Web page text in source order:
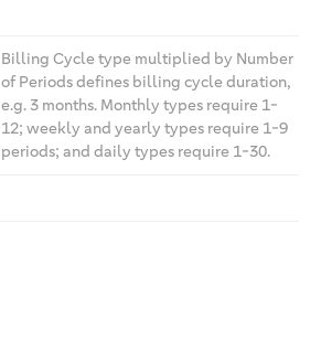
Billing Cycle type multiplied by Number
of Periods defines billing cycle duration,
e.g. 3 months. Monthly types require 1-
12; weekly and yearly types require 1-9
periods; and daily types require 1-30.